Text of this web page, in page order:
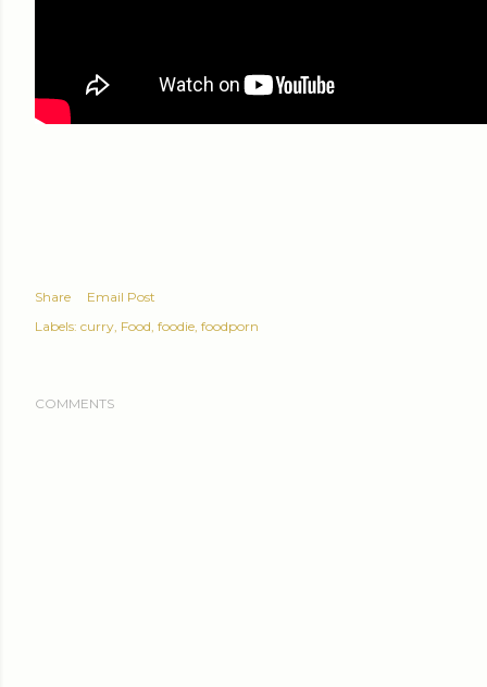
Share
Email Post
Labels: curry Food foodie foodporn
COMMENTS